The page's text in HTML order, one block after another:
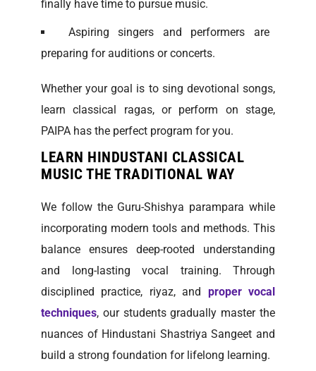
finally have time to pursue music.
Aspiring singers and performers are
preparing for auditions or concerts.
Whether your goal is to sing devotional songs,
learn classical ragas, or perform on stage,
PAIPA has the perfect program for you.
LEARN HINDUSTANI CLASSICAL
MUSIC THE TRADITIONAL WAY
We follow the Guru-Shishya parampara while
incorporating modern tools and methods. This
balance ensures deep-rooted understanding
and long-lasting vocal training. Through
disciplined practice, riyaz, and proper vocal
techniques, our students gradually master the
nuances of Hindustani Shastriya Sangeet and
build a strong foundation for lifelong learning.